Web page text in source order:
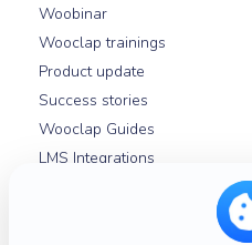
Woobinar
Wooclap trainings
Product update
Success stories
Wooclap Guides
LMS Integrations